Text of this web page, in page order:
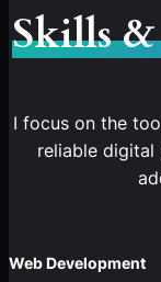
Skills
I focus on the
reliable digital
Web Development